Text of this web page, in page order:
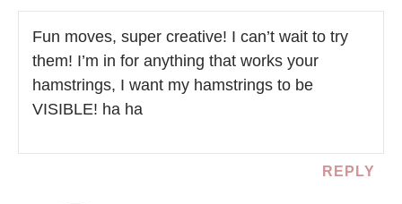
Fun moves, super creative! I can’t wait to try
them! I’m in for anything that works your
hamstrings, I want my hamstrings to be
VISIBLE! ha ha
REPLY